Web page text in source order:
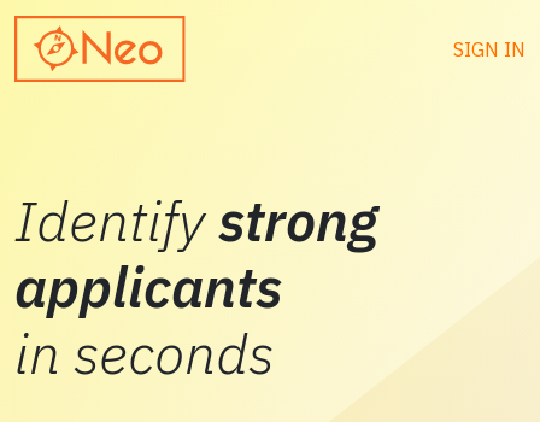
SIGN IN
Identifystrong
applicants
in seconds